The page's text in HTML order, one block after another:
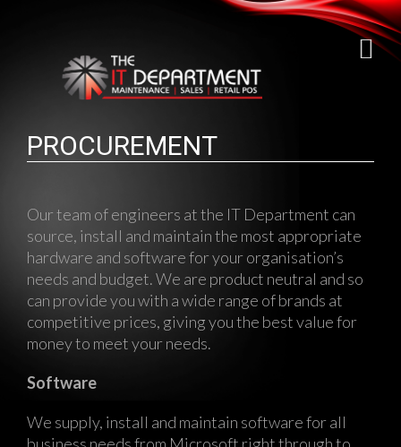
PROCUREMENT
Our team of engineers at the IT Department can
source, install and maintain the most appropriate
hardware and software for your organisation’s
needs and budget. We are product neutral and so
can provide you with a wide range of brands at
competitive prices, giving you the best value for
money to meet your needs.
Software
We supply, install and maintain software for all